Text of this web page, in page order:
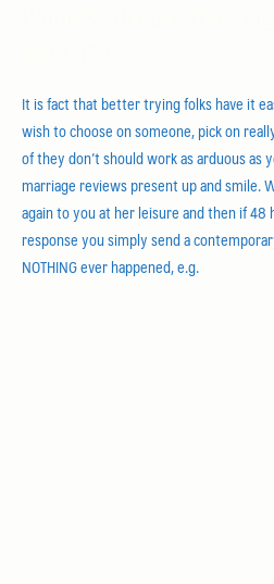
It is fact that better trying folks have it
wish to choose on someone, pick on
of they don’t should work as arduous
marriage reviews present up and smile.
again to you at her leisure and then if
response you simply send a
NOTHING ever happened, e.g.